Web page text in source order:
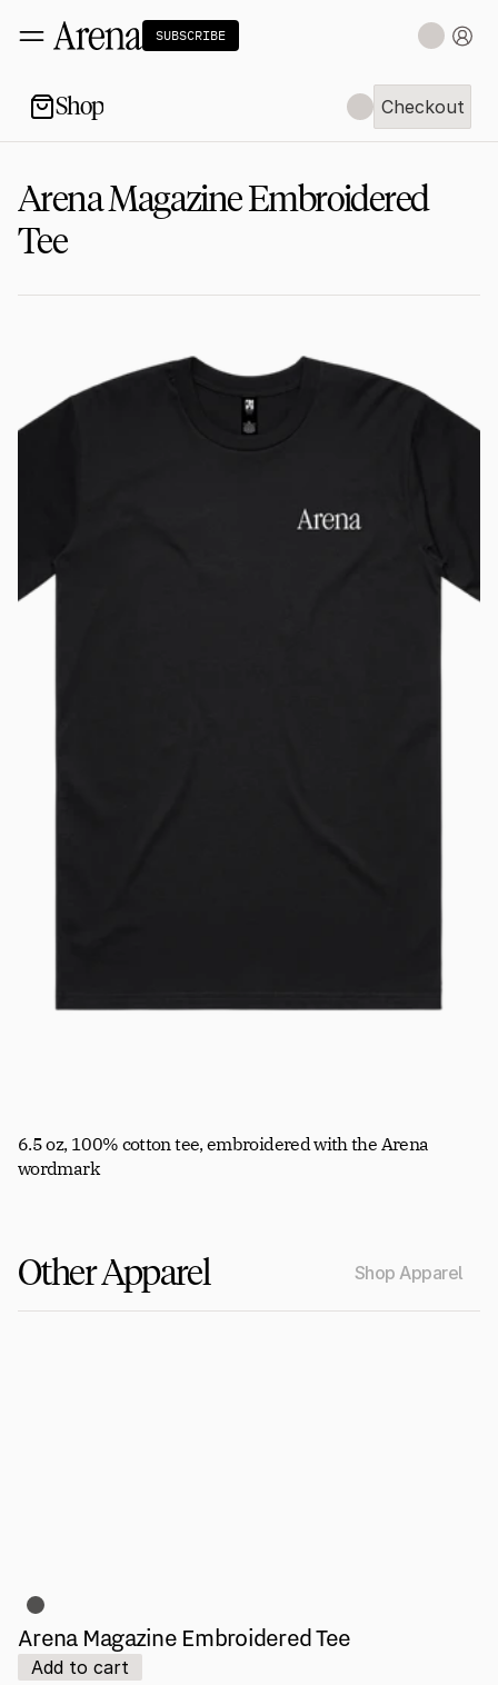
SUBSCRIBE
Shop Checkout
Checkout
Arena Magazine Embroidered
Tee
6.5 oz, 100% cotton tee, embroidered with the Arena
wordmark
Other Apparel Shop Apparel
Arena Magazine Embroidered Tee
Add to cart